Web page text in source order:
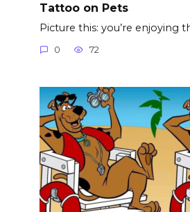
Tattoo on Pets
Picture this: you’re enjoying
0 72